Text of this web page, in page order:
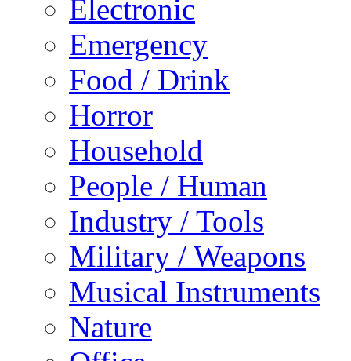
Electronic
Emergency
Food / Drink
Horror
Household
People / Human
Industry / Tools
Military / Weapons
Musical Instruments
Nature